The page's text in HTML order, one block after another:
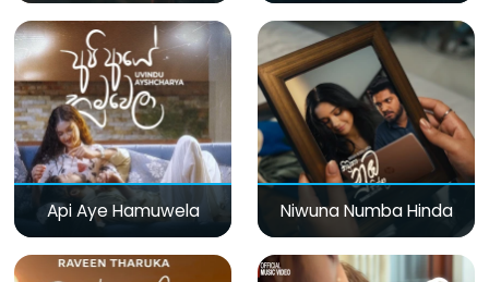
Api Aye Hamuwela Niwuna Numba Hinda